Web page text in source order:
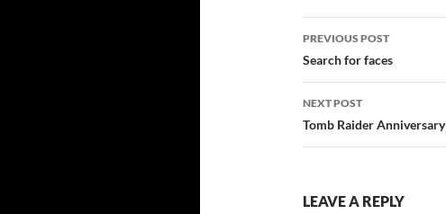
Post
navigation
PREVIOUS POST
Search for faces
NEXT POST
Tomb Raider Anniversary
LEAVE A REPLY